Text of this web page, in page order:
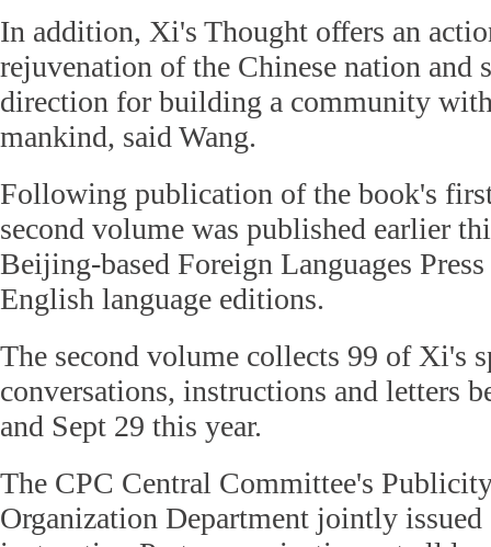
In addition, Xi's Thought offers an
rejuvenation of the Chinese nation and
direction for building a community
mankind, said Wang.
Following publication of the book's
second volume was published earlier
Beijing-based Foreign Languages
English language editions.
The second volume collects 99 of Xi's
conversations, instructions and letters
and Sept 29 this year.
The CPC Central Committee's
Organization Department jointly issued